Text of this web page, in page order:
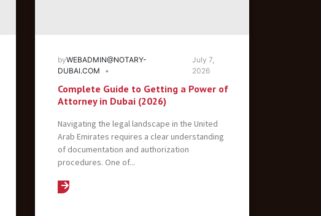
byWEBADMIN@NOTARY-
DUBAI.COM
July 7,
2026
Complete Guide to Getting a Power of
Attorney in Dubai (2026)
Navigating the legal landscape in the United
Arab Emirates requires a clear understanding
of documentation and authorization
procedures. One of...